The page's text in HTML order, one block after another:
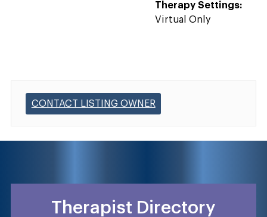
Therapy Settings:
Virtual Only
CONTACT LISTING OWNER
Therapist Directory